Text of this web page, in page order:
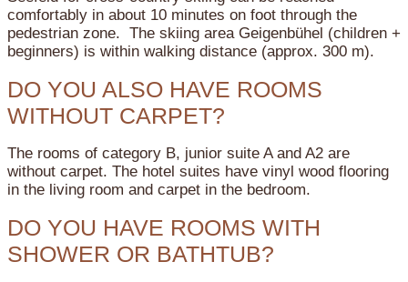
comfortably in about 10 minutes on foot through the
pedestrian zone. The skiing area Geigenbühel (children +
beginners) is within walking distance (approx. 300 m).
DO YOU ALSO HAVE ROOMS
WITHOUT CARPET?
The rooms of category B, junior suite A and A2 are
without carpet. The hotel suites have vinyl wood flooring
in the living room and carpet in the bedroom.
DO YOU HAVE ROOMS WITH
SHOWER OR BATHTUB?